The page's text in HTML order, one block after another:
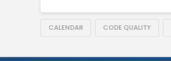
CALENDAR CODE QUALITY